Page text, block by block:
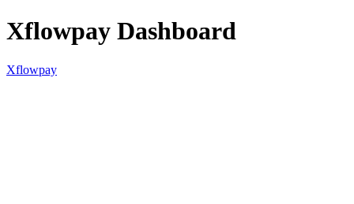
Xflowpay Dashboard
Xflowpay